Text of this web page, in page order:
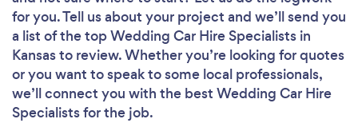
for you. Tell us about your project and we’ll send you
a list of the top Wedding Car Hire Specialists in
Kansas to review. Whether you’re looking for quotes
or you want to speak to some local professionals,
we’ll connect you with the best Wedding Car Hire
Specialists for the job.